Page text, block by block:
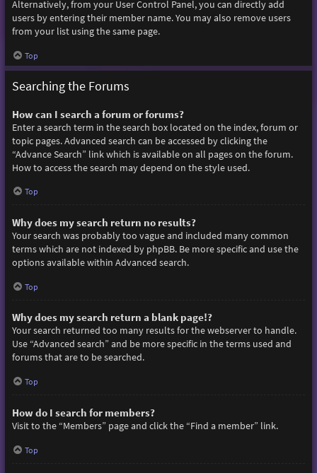
Alternatively, from your User Control Panel, you can directly add
users by entering their member name. You may also remove users
from your list using the same page.
Top
Searching the Forums
How can I search a forum or forums?
Enter a search term in the search box located on the index, forum or
topic pages. Advanced search can be accessed by clicking the
“Advance Search” link which is available on all pages on the forum.
How to access the search may depend on the style used.
Top
Why does my search return no results?
Your search was probably too vague and included many common
terms which are not indexed by phpBB. Be more specific and use the
options available within Advanced search.
Top
Why does my search return a blank page!?
Your search returned too many results for the webserver to handle.
Use “Advanced search” and be more specific in the terms used and
forums that are to be searched.
Top
How do I search for members?
Visit to the “Members” page and click the “Find a member” link.
Top